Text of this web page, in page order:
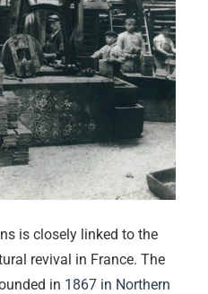
is closely linked to the
revival in France. The
in 1867 in Northern